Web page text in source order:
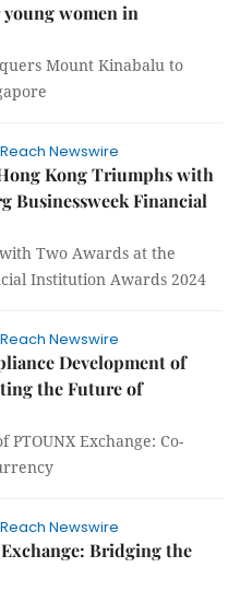
women in
Mount Kinabalu to
Newswire
Kong Triumphs with
Businessweek Financial
Two Awards at the
Institution Awards 2024
Newswire
Development of
the Future of
Exchange: Co-
Newswire
Bridging the